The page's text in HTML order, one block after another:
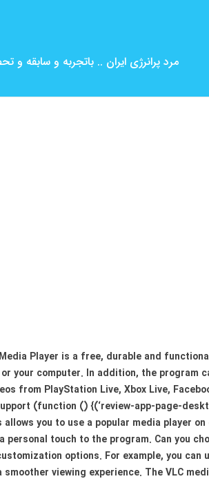
مرد پرانرژی ایران .. باتجربه و سابقه و
Player is a free, durable and
your computer. In addition, the program
from PlayStation Live, Xbox Live,
(function () {(‘review-app-page-
allows you to use a popular media
personal touch to the program. Can you
options. For example, you
viewing experience. The VLC